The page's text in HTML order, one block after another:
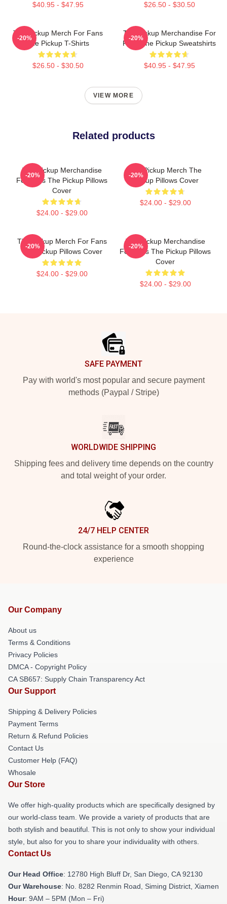
$40.95 - $47.95 $26.50 - $30.50
The Pickup Merch For Fans
The Pickup T-Shirts
$26.50 - $30.50
-20%
The Pickup Merchandise For
Fans The Pickup Sweatshirts
$40.95 - $47.95
-20%
VIEW MORE
Related products
The Pickup Merchandise
For Fans The Pickup Pillows
Cover
$24.00 - $29.00
-20%
The Pickup Merch The
Pickup Pillows Cover
$24.00 - $29.00
-20%
The Pickup Merch For Fans
The Pickup Pillows Cover
$24.00 - $29.00
-20%
The Pickup Merchandise
For Fans The Pickup Pillows
Cover
$24.00 - $29.00
-20%
SAFE PAYMENT
Pay with world's most popular and secure payment
methods (Paypal / Stripe)
WORLDWIDE SHIPPING
Shipping fees and delivery time depends on the country
and total weight of your order.
24/7 HELP CENTER
Round-the-clock assistance for a smooth shopping
experience
Our Company
About us
Terms & Conditions
Privacy Policies
DMCA - Copyright Policy
CA SB657: Supply Chain Transparency Act
Our Support
Shipping & Delivery Policies
Payment Terms
Return & Refund Policies
Contact Us
Customer Help (FAQ)
Whosale
Our Store
We offer high-quality products which are specifically designed by
our world-class team. We provide a variety of products that are
both stylish and beautiful. This is not only to show your individual
style, but also for you to share your individuality with others.
Contact Us
Our Head Office: 12780 High Bluff Dr, San Diego, CA 92130
Our Warehouse: No. 8282 Renmin Road, Siming District, Xiamen
Hour: 9AM – 5PM (Mon – Fri)